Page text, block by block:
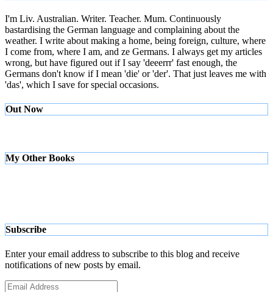
I'm Liv. Australian. Writer. Teacher. Mum. Continuously
bastardising the German language and complaining about the
weather. I write about making a home, being foreign, culture, where
I come from, where I am, and ze Germans. I always get my articles
wrong, but have figured out if I say 'deeerrr' fast enough, the
Germans don't know if I mean 'die' or 'der'. That just leaves me with
'das', which I save for special occasions.
Out Now
My Other Books
Subscribe
Enter your email address to subscribe to this blog and receive
notifications of new posts by email.
Email